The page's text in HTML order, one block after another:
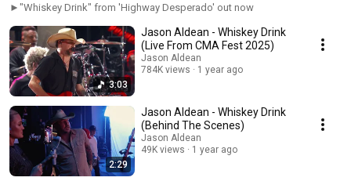
►"Whiskey Drink" from 'Highway Desperado' out now
3:03
Jason Aldean - Whiskey Drink
(Live From CMA Fest 2025)
Jason Aldean
784K views
1 year ago
2:29
Jason Aldean - Whiskey Drink
(Behind The Scenes)
Jason Aldean
49K views
1 year ago